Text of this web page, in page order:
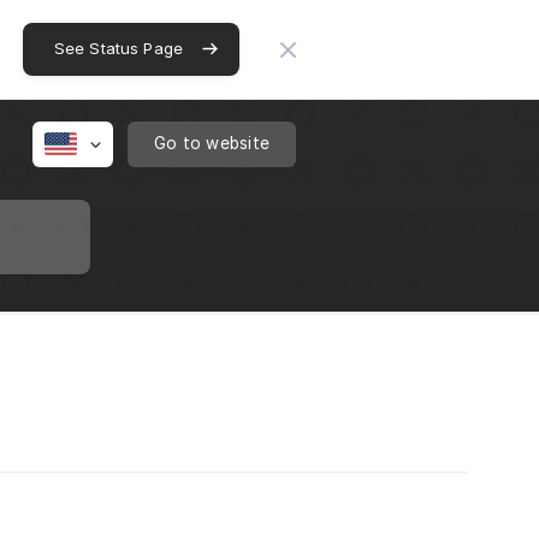
See Status Page
Go to website